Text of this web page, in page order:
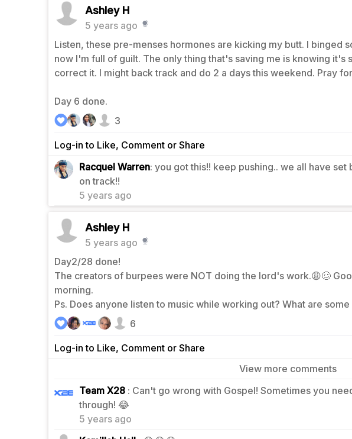
Ashley H
5 years ago
Listen, these pre-menses hormones are kicking my butt. I binged
now I'm full of guilt. The only thing that's saving me is knowing it's
correct it. I might back track and do 2 a days this weekend. Pray
Day 6 done.
Log-in to Like, Comment or Share
3
Racquel Warren: you got this!! keep pushing.. we all have
on track!!
5 years ago
1
Ashley H
5 years ago
Day2/28 done!
The creators of burpees were NOT doing the lord's work.😩🥴
morning.
Ps. Does anyone listen to music while working out? What are
Log-in to Like, Comment or Share
6
View more comments
Team X28 : Can't go wrong with Gospel! Sometimes you
through! 😂
5 years ago
3